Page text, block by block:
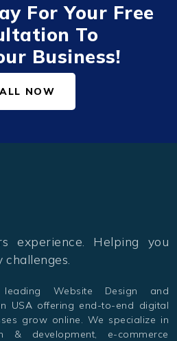
For Your Free
To
Business!
NOW
experience. Helping you
Website Design and
USA offering end-to-end digital
grow online. We specialize in
& development, e-commerce